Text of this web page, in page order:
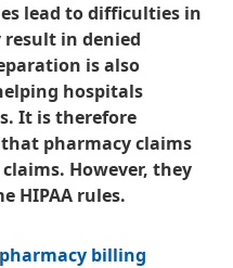
lead to difficulties in
in denied
is also
hospitals
It is therefore
pharmacy claims
However, they
HIPAA rules.
pharmacy billing